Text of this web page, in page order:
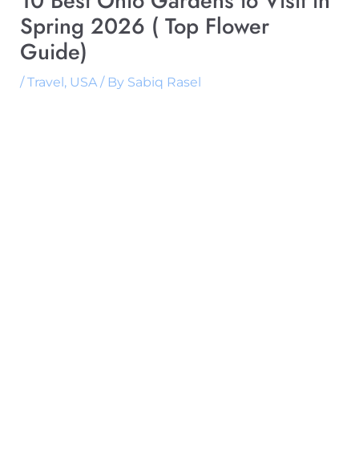
Spring 2026 ( Top Flower
Guide)
/Travel, USA/ By Sabiq Rasel